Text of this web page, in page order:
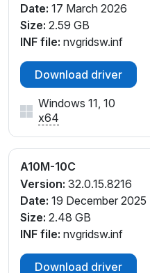
Date: 17 March 2026
Size: 2.59 GB
INF file: nvgridsw.inf
Download driver
Windows 11, 10
x64
A10M-10C
Version: 32.0.15.8216
Date: 19 December 2025
Size: 2.48 GB
INF file: nvgridsw.inf
Download driver